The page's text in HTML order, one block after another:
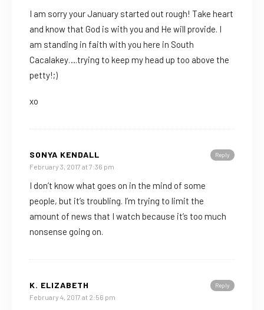
I am sorry your January started out rough! Take heart
and know that God is with you and He will provide. I
am standing in faith with you here in South
Cacalakey….trying to keep my head up too above the
petty!;)
xo
Reply
SONYA KENDALL
February 3, 2017 at 7:36 pm
I don’t know what goes on in the mind of some
people, but it’s troubling. I’m trying to limit the
amount of news that I watch because it’s too much
nonsense going on.
Reply
K. ELIZABETH
February 4, 2017 at 2:56 pm